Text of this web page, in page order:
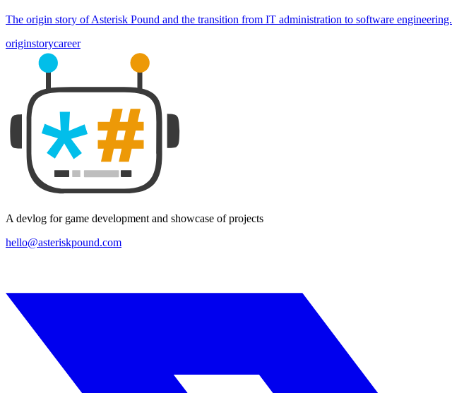
The origin story of Asterisk Pound and the transition from IT administration to software engineering.
originstorycareer
A devlog for game development and showcase of projects
hello@asteriskpound.com